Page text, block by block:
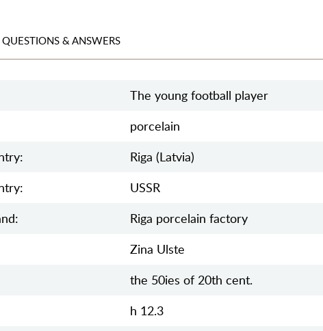
QUESTIONS & ANSWERS
The young football player
porcelain
Riga (Latvia)
USSR
Riga porcelain factory
Zina Ulste
the 50ies of 20th cent.
h 12.3